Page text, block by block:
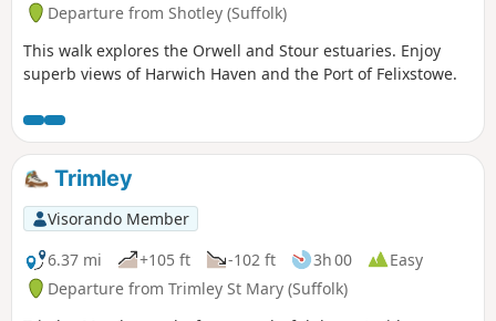
Departure from Shotley (Suffolk)
This walk explores the Orwell and Stour estuaries. Enjoy
superb views of Harwich Haven and the Port of Felixstowe.
Trimley
Visorando Member
6.37 mi
+105 ft -102 ft 3h 00
Easy
Departure from Trimley St Mary (Suffolk)